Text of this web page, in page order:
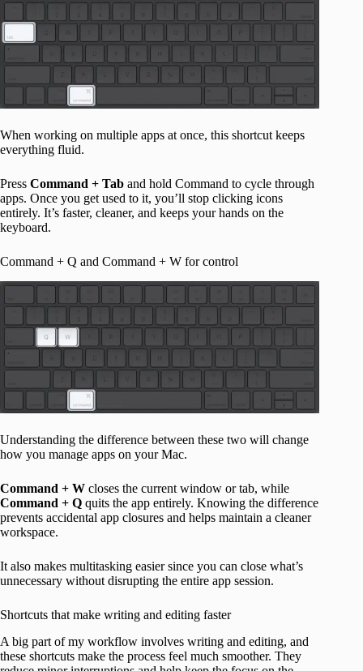
When working on multiple apps at once, this shortcut keeps
everything fluid.
Press Command + Tab and hold Command to cycle through
apps. Once you get used to it, you’ll stop clicking icons
entirely. It’s faster, cleaner, and keeps your hands on the
keyboard.
Command + Q and Command + W for control
Understanding the difference between these two will change
how you manage apps on your Mac.
Command + W closes the current window or tab, while
Command + Q quits the app entirely. Knowing the difference
prevents accidental app closures and helps maintain a cleaner
workspace.
It also makes multitasking easier since you can close what’s
unnecessary without disrupting the entire app session.
Shortcuts that make writing and editing faster
A big part of my workflow involves writing and editing, and
these shortcuts make the process feel much smoother. They